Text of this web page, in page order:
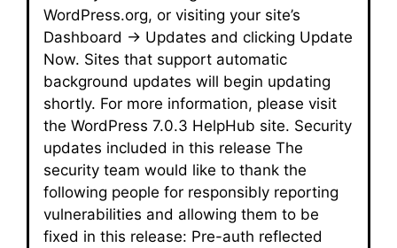
WordPress.org, or visiting your site’s
Dashboard → Updates and clicking Update
Now. Sites that support automatic
background updates will begin updating
shortly. For more information, please visit
the WordPress 7.0.3 HelpHub site. Security
updates included in this release The
security team would like to thank the
following people for responsibly reporting
vulnerabilities and allowing them to be
fixed in this release: Pre-auth reflected